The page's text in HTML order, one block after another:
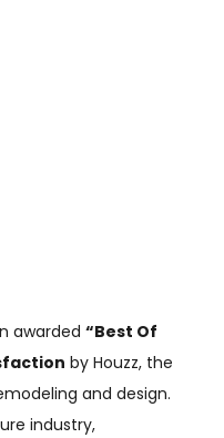
awarded “Best Of
by Houzz, the
and design.
industry,